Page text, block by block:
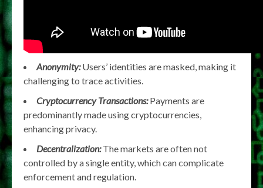
Anonymity:Users’ identities are masked, making it
challenging to trace activities.
Cryptocurrency Transactions:Payments are
predominantly made using cryptocurrencies,
enhancing privacy.
Decentralization:The markets are often not
controlled by a single entity, which can complicate
enforcement and regulation.